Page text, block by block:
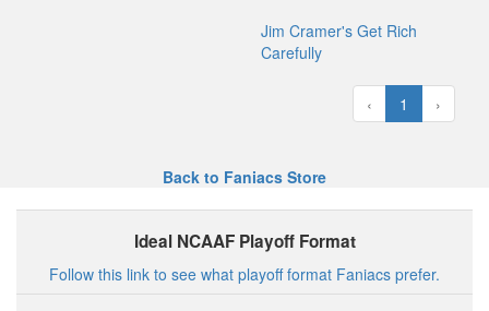
Jim Cramer's Get Rich
Carefully
‹ 1 ›
Back to Faniacs Store
Ideal NCAAF Playoff Format
Follow this link to see what playoff format Faniacs prefer.